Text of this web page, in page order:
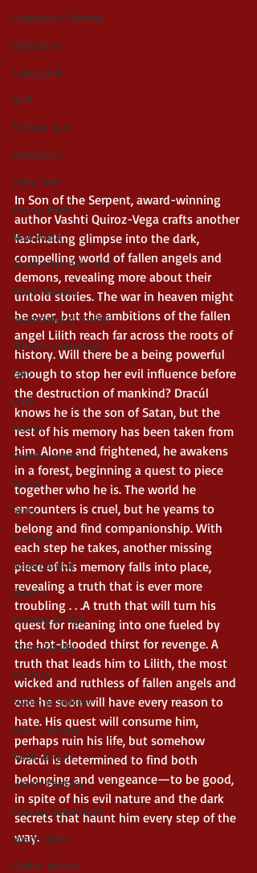
Humerous Fantasy
Dystopian
Cyberpunk
Scifi
Military Scifi
Adventure
Fairy Tale
Young Adult
New Adult
Supernatural Fantasy
Adult Fantasy
Supernatural Thriller
Witches and Magic
Epic
Dark
Horror
Cosmic Horror
Occult
Scary
Grimdark
Supernatural
Spooky
Coming of Age
Crime Thriller
Mystery
Sword & Sorcery
Asian Fantasy
Noble Bright
Heroic Fantasy
Fantasy Adventure
Space Opera
Gothic Horror
In Son of the Serpent, award-winning
author Vashti Quiroz-Vega crafts another
fascinating glimpse into the dark,
compelling world of fallen angels and
demons, revealing more about their
untold stories. The war in heaven might
be over, but the ambitions of the fallen
angel Lilith reach far across the roots of
history. Will there be a being powerful
enough to stop her evil influence before
the destruction of mankind? Dracúl
knows he is the son of Satan, but the
rest of his memory has been taken from
him. Alone and frightened, he awakens
in a forest, beginning a quest to piece
together who he is. The world he
encounters is cruel, but he yearns to
belong and find companionship. With
each step he takes, another missing
piece of his memory falls into place,
revealing a truth that is ever more
troubling . . .A truth that will turn his
quest for meaning into one fueled by
the hot-blooded thirst for revenge. A
truth that leads him to Lilith, the most
wicked and ruthless of fallen angels and
one he soon will have every reason to
hate. His quest will consume him,
perhaps ruin his life, but somehow
Dracúl is determined to find both
belonging and vengeance—to be good,
in spite of his evil nature and the dark
secrets that haunt him every step of the
way.